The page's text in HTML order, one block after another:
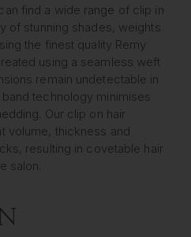
find a wide range of clip in
of stunning shades, weights
the finest quality Remy
using a seamless weft
remain undetectable in
technology minimises
Our clip on hair
volume, thickness and
resulting in covetable hair
salon.